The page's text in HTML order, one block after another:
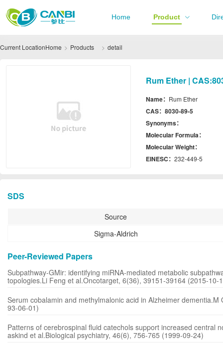
Home Product
Current LocationHome Products detail
Rum Ether |
Name： Rum Ether
CAS： 8030-89-5
Synonyms：
Molecular Formula：
Molecular Weight：
EINESC： 232-449-5
SDS
Source
Sigma-Aldrich
Peer-Reviewed Papers
Subpathway-GMir: identifying miRNA-mediated metabolic
topologies.Li Feng et al.Oncotarget, 6(36), 39151-39164 (2015-10-
Serum cobalamin and methylmalonic acid in Alzheimer
93-06-01)
Patterns of cerebrospinal fluid catechols support increased central
askind et al.Biological psychiatry, 46(6), 756-765 (1999-09-24)